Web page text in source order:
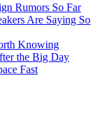
Rumors So Far
Are Saying So
Knowing
the Big Day
Fast